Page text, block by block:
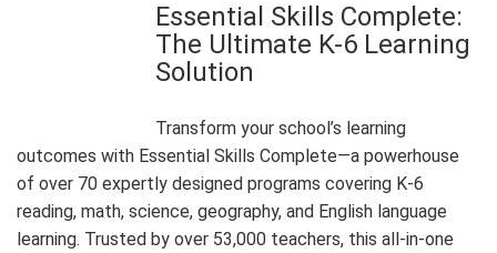
Essential Skills Complete:
The Ultimate K-6 Learning
Solution
Transform your school’s learning
outcomes with Essential Skills Complete—a powerhouse
of over 70 expertly designed programs covering K-6
reading, math, science, geography, and English language
learning. Trusted by over 53,000 teachers, this all-in-one